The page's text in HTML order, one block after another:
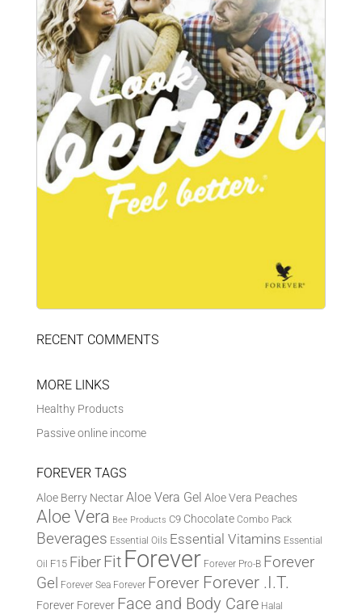
RECENT COMMENTS
MORE LINKS
Healthy Products
Passive online income
FOREVER TAGS
Aloe Berry NectarAloe Vera Gel Aloe Vera Peaches
Aloe Vera Bee Products C9 Chocolate Combo Pack
Beverages Essential Oils Essential Vitamins Essential
Oil F15 Fiber Fit Forever Forever Pro-B Forever
Gel
Forever Sea Forever Forever Forever .I.T.
Forever Forever Face and Body Care Halal